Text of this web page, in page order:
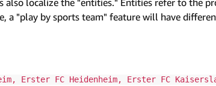
also localize the "entities." Entities refer to the
a "play by sports team" feature will have
Erster FC Heidenheim, Erster FC